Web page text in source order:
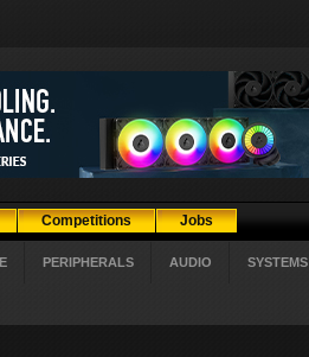
Competitions Jobs
PERIPHERALS AUDIO SYSTEMS